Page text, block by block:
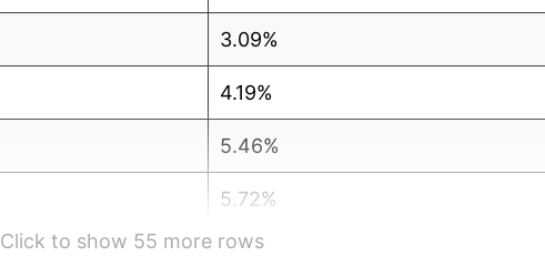
3.09%
4.19%
5.46%
5.72%
Click to show 55 more rows